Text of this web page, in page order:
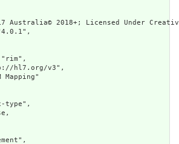
Australia© 2018+; Licensed Under
hl7.org/v3",
type",